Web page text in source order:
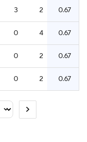
3 2 0.67
0 4 0.67
0 2 0.67
0 2 0.67